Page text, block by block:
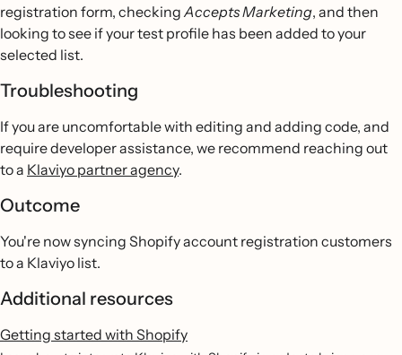
registration form, checking Accepts Marketing, and then
looking to see if your test profile has been added to your
selected list.
Troubleshooting
If you are uncomfortable with editing and adding code, and
require developer assistance, we recommend reaching out
to a Klaviyo partner agency.
Outcome
You're now syncing Shopify account registration customers
to a Klaviyo list.
Additional resources
Getting started with Shopify